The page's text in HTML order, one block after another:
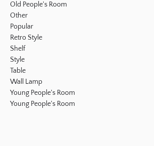
Old People's Room
Other
Popular
Retro Style
Shelf
Style
Table
Wall Lamp
Young People's Room
Young People's Room